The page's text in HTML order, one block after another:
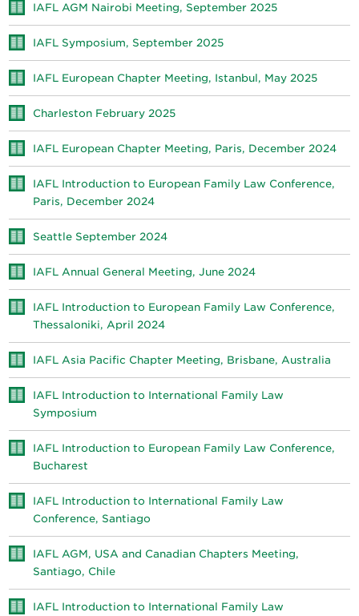
IAFL AGM Nairobi Meeting, September 2025
IAFL Symposium, September 2025
IAFL European Chapter Meeting, Istanbul, May 2025
Charleston February 2025
IAFL European Chapter Meeting, Paris, December 2024
IAFL Introduction to European Family Law Conference,
Paris, December 2024
Seattle September 2024
IAFL Annual General Meeting, June 2024
IAFL Introduction to European Family Law Conference,
Thessaloniki, April 2024
IAFL Asia Pacific Chapter Meeting, Brisbane, Australia
IAFL Introduction to International Family Law
Symposium
IAFL Introduction to European Family Law Conference,
Bucharest
IAFL Introduction to International Family Law
Conference, Santiago
IAFL AGM, USA and Canadian Chapters Meeting,
Santiago, Chile
IAFL Introduction to International Family Law